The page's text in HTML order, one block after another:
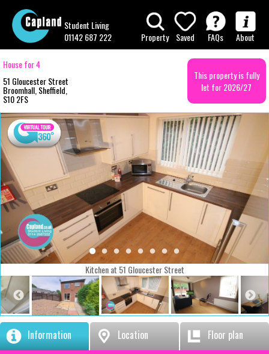
Student Living
01142 687 222
Property Saved FAQs About
House for 4
51 Gloucester Street
Broomhall, Sheffield,
S10 2FS
This property is fully
let for 2026/27
Kitchen at 51 Gloucester Street
Information Location Floor plan